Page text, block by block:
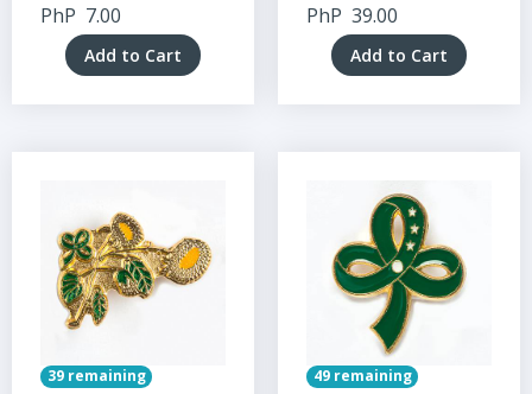
PhP 7.00
Add to Cart
PhP 39.00
Add to Cart
39 remaining 49 remaining